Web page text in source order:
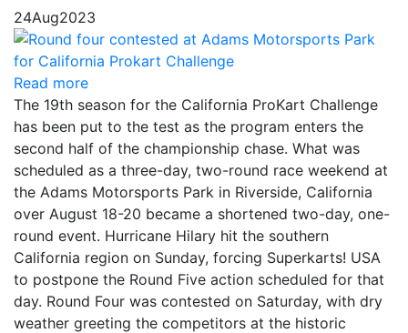
24Aug2023
Read more
The 19th season for the California ProKart Challenge
has been put to the test as the program enters the
second half of the championship chase. What was
scheduled as a three-day, two-round race weekend at
the Adams Motorsports Park in Riverside, California
over August 18-20 became a shortened two-day, one-
round event. Hurricane Hilary hit the southern
California region on Sunday, forcing Superkarts! USA
to postpone the Round Five action scheduled for that
day. Round Four was contested on Saturday, with dry
weather greeting the competitors at the historic